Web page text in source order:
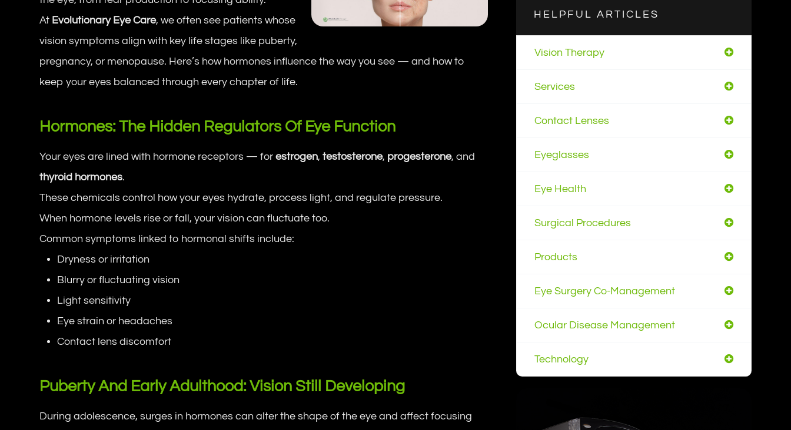
At Evolutionary Eye Care, we often see patients whose
vision symptoms align with key life stages like puberty,
pregnancy, or menopause. Here’s how hormones influence the way you see — and how to
keep your eyes balanced through every chapter of life.
Hormones: The Hidden Regulators Of Eye Function
Your eyes are lined with hormone receptors — forestrogen,testosterone, progesterone, and
thyroid hormones.
These chemicals control how your eyes hydrate, process light, and regulate pressure.
When hormone levels rise or fall, your vision can fluctuate too.
Common symptoms linked to hormonal shifts include:
Dryness or irritation
Blurry or fluctuating vision
Light sensitivity
Eye strain or headaches
Contact lens discomfort
Puberty And Early Adulthood: Vision Still Developing
During adolescence, surges in hormones can alter the shape of the eye and affect focusing
HELPFUL ARTICLES
Vision Therapy
Services
Contact Lenses
Eyeglasses
Eye Health
Surgical Procedures
Products
Eye Surgery Co-Management
Ocular Disease Management
Technology